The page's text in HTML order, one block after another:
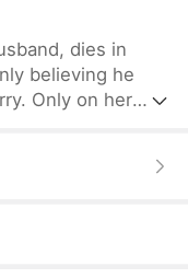
dies in
believing he
Only on her
expose the